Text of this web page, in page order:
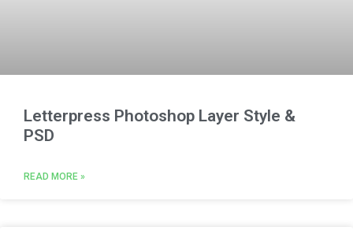
Letterpress Photoshop Layer Style &
PSD
READ MORE »